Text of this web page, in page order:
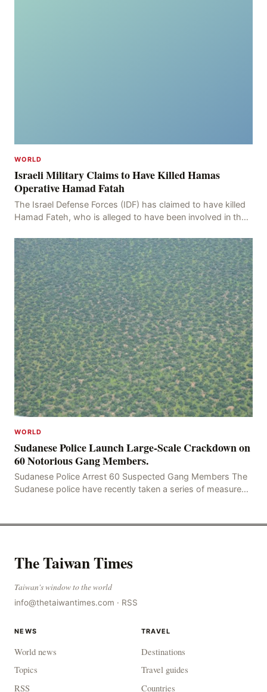
WORLD
Israeli Military Claims to Have Killed Hamas
Operative Hamad Fatah
The Israel Defense Forces (IDF) has claimed to have killed
Hamad Fateh, who is alleged to have been involved in the
WORLD
Sudanese Police Launch Large-Scale Crackdown on
60 Notorious Gang Members.
Sudanese Police Arrest 60 Suspected Gang Members The
Sudanese police have recently taken a series of measures
The Taiwan Times
Taiwan's window to the world
info@thetaiwantimes.com · RSS
NEWS
World news
Topics
RSS
TRAVEL
Destinations
Travel guides
Countries